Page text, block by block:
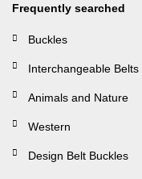
Frequently searched
Buckles
Interchangeable Belts
Animals and Nature
Western
Design Belt Buckles